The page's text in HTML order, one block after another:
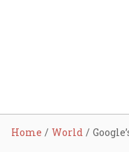
Home World